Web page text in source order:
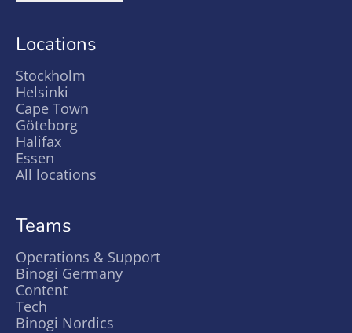
Locations
Stockholm
Helsinki
Cape Town
Göteborg
Halifax
Essen
All locations
Teams
Operations & Support
Binogi Germany
Content
Tech
Binogi Nordics